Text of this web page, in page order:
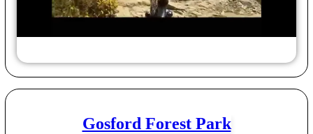
Gosford Forest Park